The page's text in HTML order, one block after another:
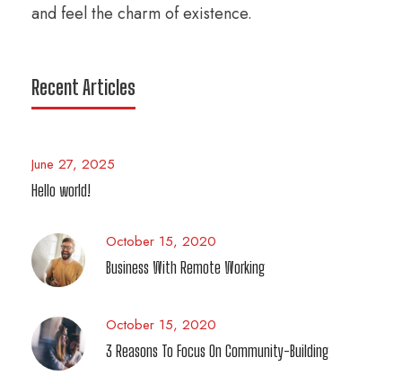
and feel the charm of existence.
Recent Articles
June 27, 2025
Hello world!
October 15, 2020
Business With Remote Working
October 15, 2020
3 Reasons To Focus On Community-Building